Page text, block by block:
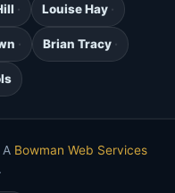
Louise Hay
Brian Tracy
Bowman Web Services